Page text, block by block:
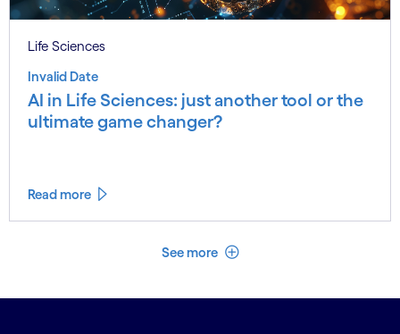
Life Sciences
Invalid Date
AI in Life Sciences: just another tool or the
ultimate game changer?
Read more
See more See less